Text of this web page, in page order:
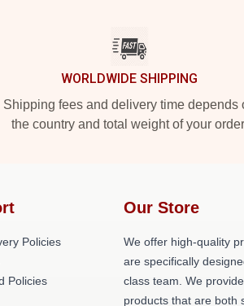
WORLDWIDE SHIPPING
Shipping fees and delivery time depends
the country and total weight of your
Policies
Policies
Our Store
We offer high-quality
are specifically
class team. We
products that are both